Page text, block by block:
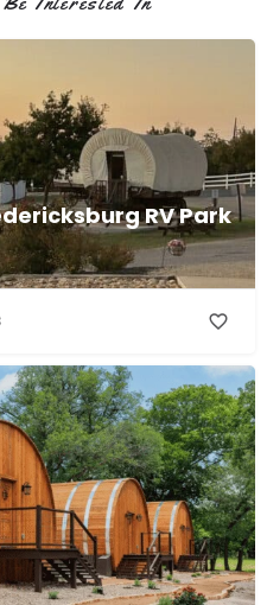
RV Park